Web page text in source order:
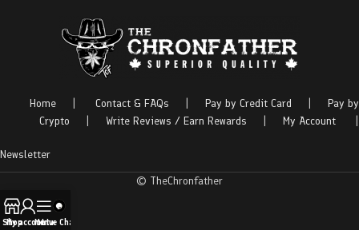
Home Contact & FAQs Pay by Credit Card
Pay by
Crypto
Write Reviews / Earn Rewards My Account
Newsletter
© TheChronfather
Shop
My account
Menu
Live Chat